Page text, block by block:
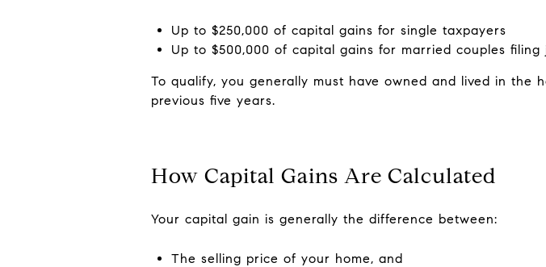
Up to $250,000 of capital gains for single taxpayers
Up to $500,000 of capital gains for married couples filing
To qualify, you generally must have owned and lived in
previous five years.
How Capital Gains Are Calculated
Your capital gain is generally the difference between:
The selling price of your home, and